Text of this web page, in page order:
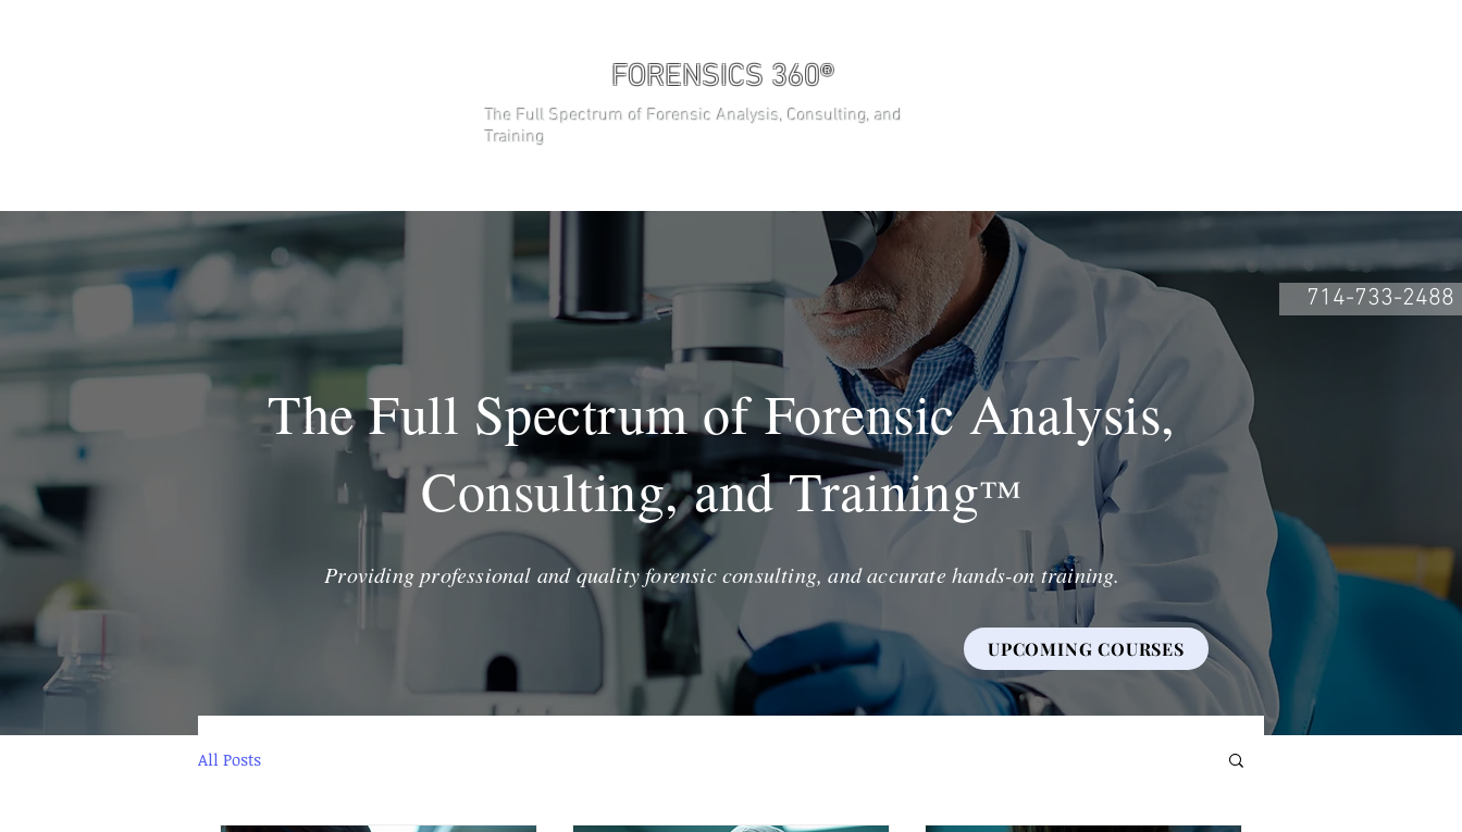
FORENSICS 360®
The Full Spectrum of Forensic Analysis, Consulting, and
Training
714-733-2488
The Full Spectrum of Forensic Analysis,
Consulting, and Training™
Providing professional and quality forensic consulting, and accurate hands-on training.
UPCOMING COURSES
All Posts